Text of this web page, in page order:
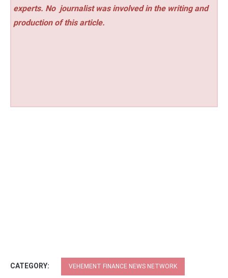
experts. No journalist was involved in the writing and
production of this article.
CATEGORY: VEHEMENT FINANCE NEWS NETWORK